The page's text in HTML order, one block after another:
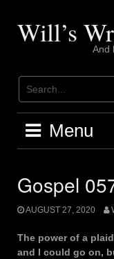
contentWill’s
And
Menu
Gospel
AUGUST 27, 2020
The power of a
and I could go on,